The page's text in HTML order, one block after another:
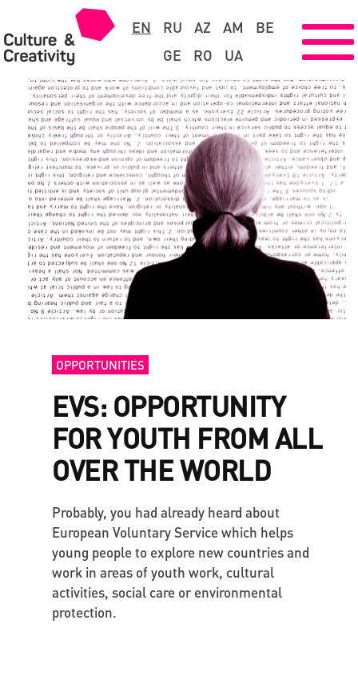
EN RU AZ AM
BE
GE
RO UA
OPPORTUNITIES
EVS: OPPORTUNITY
FOR YOUTH FROM ALL
OVER THE WORLD
Probably, you had already heard about
European Voluntary Service which helps
young people to explore new countries and
work in areas of youth work, cultural
activities, social care or environmental
protection.